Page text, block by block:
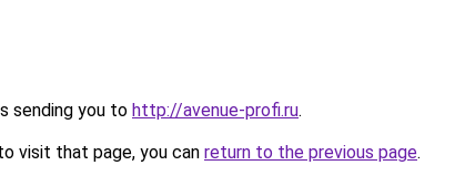
sending you to http://avenue-profi.ru.
visit that page, you can return to the previous page.